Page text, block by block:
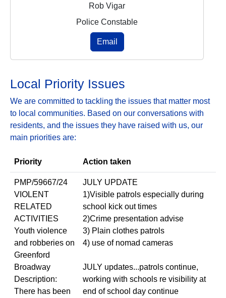
Rob Vigar
Police Constable
Email
Local Priority Issues
We are committed to tackling the issues that matter most
to local communities. Based on our conversations with
residents, and the issues they have raised with us, our
main priorities are:
Priority Action taken
PMP/59667/24
VIOLENT
RELATED
ACTIVITIES
Youth violence
and robberies on
Greenford
Broadway
Description:
There has been
JULY UPDATE
1)Visible patrols especially during
school kick out times
2)Crime presentation advise
3) Plain clothes patrols
4) use of nomad cameras
JULY updates...patrols continue,
working with schools re visibility at
end of school day continue